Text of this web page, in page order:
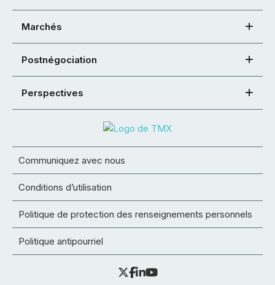
Marchés
Postnégociation
Perspectives
Communiquez avec nous
Conditions d’utilisation
Politique de protection des renseignements personnels
Politique antipourriel